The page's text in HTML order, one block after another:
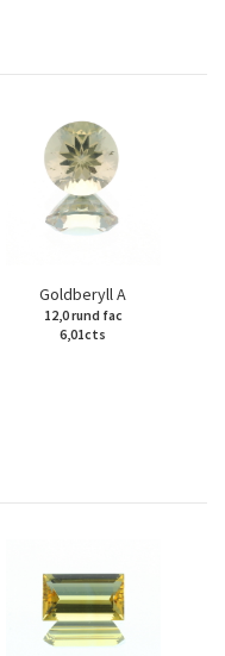
Goldberyll A
12,0 rund fac
6,01cts